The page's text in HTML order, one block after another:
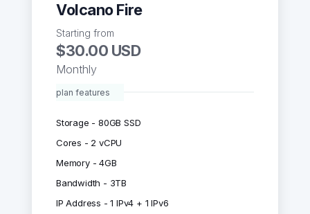
Volcano Fire
Starting from
$30.00 USD
Monthly
plan features
Storage - 80GB SSD
Cores - 2 vCPU
Memory - 4GB
Bandwidth - 3TB
IP Address - 1 IPv4 + 1 IPv6